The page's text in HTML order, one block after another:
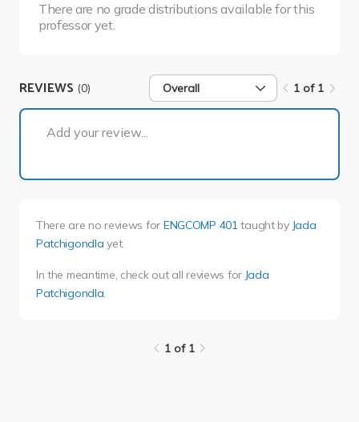
There are no grade distributions available for this
professor yet.
REVIEWS (0) Overall 1 of 1
Add your review...
There are no reviews for ENGCOMP 401taught by Jada
Patchigondla yet.
In the meantime, check out all reviews for Jada
Patchigondla.
1 of 1